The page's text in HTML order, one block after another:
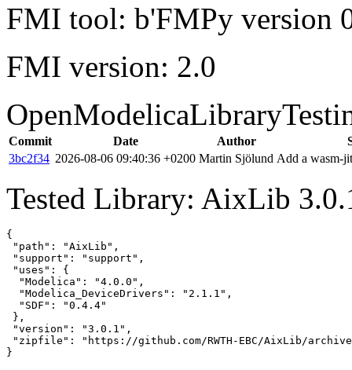
FMI tool: b'FMPy version
FMI version: 2.0
Commit Date Author
3bc2f34 2026-08-06 09:40:36 +0200 Martin Sjölund Add a wasm-
Tested Library: AixLib
{
"path": "AixLib",
"support": "support",
"uses": {
  "Modelica": "4.0.0",
  "Modelica_DeviceDrivers": "2.1.1",
  "SDF": "0.4.4"
},
"version": "3.0.1",
"zipfile": "https://github.com/RWTH-EBC/AixLib/archive/
}